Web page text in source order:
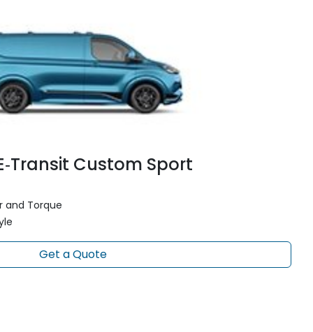
Custom Sport
and Torque
Get a Quote